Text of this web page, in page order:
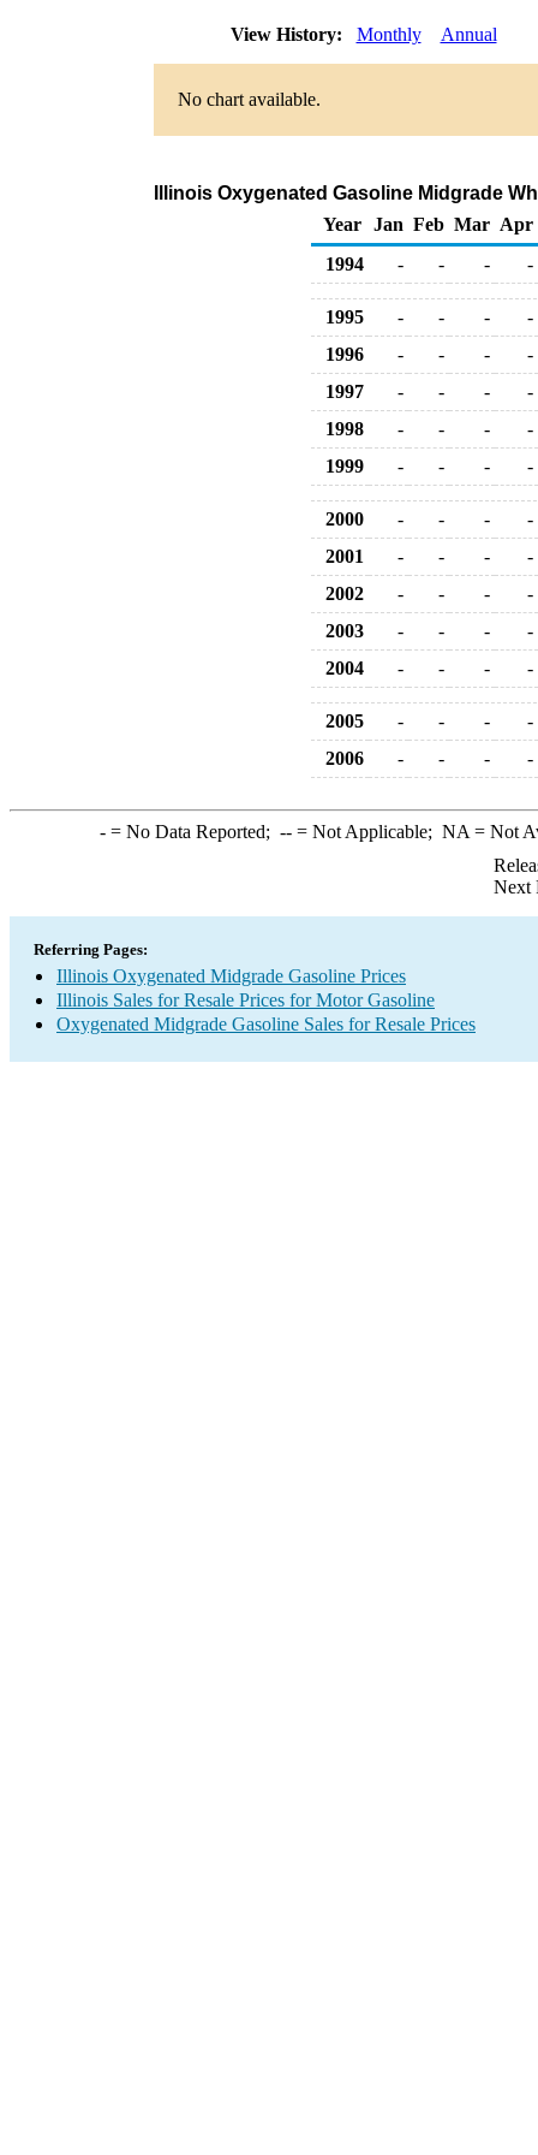
View History: Monthly Annual
No chart available.
Illinois Oxygenated Gasoline Midgrade
Year
Jan Feb Mar Apr
1994
- - - -
1995 - - -
-
1996
- - -
-
1997
- - -
-
1998
- - -
-
1999
- - - -
2000 - - -
-
2001
- - -
-
2002
- - -
-
2003
- - -
-
2004
- - - -
2005 - - -
-
2006
- - - -
-= No Data Reported; --= Not Applicable; NA = Not
Next
Referring Pages:
Illinois Oxygenated Midgrade Gasoline Prices
Illinois Sales for Resale Prices for Motor Gasoline
Oxygenated Midgrade Gasoline Sales for Resale Prices